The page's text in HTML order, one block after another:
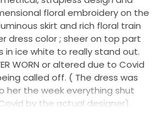
floral embroidery on the
skirt and rich floral train
dress color ; sheer on top part
in ice white to really stand out.
WORN or altered due to Covid
called off. ( The dress was
her the week everything shut
by the actual designer).
daughter trying on the floor